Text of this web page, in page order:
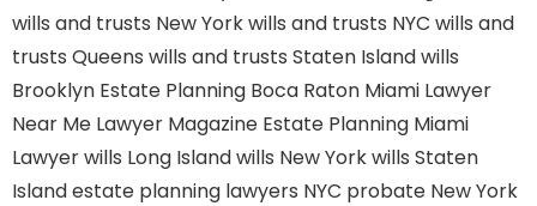
wills and trusts New Yorkwills and trusts NYC wills and
trusts Queens wills and trusts Staten Islandwills
Brooklyn Estate Planning Boca Raton Miami Lawyer
Near Me Lawyer Magazine Estate Planning Miami
Lawyerwills Long Islandwills New Yorkwills Staten
Islandestate planning lawyers NYC probate New York